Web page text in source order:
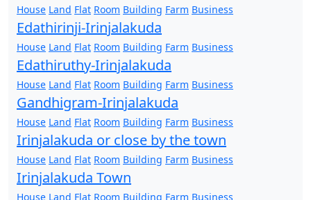
House Land Flat Room Building Farm Business
Edathirinji-Irinjalakuda
House Land Flat Room Building Farm Business
Edathiruthy-Irinjalakuda
House Land Flat Room Building Farm Business
Gandhigram-Irinjalakuda
House Land Flat Room Building Farm Business
Irinjalakuda or close by the town
House Land Flat Room Building Farm Business
Irinjalakuda Town
House Land Flat Room Building Farm Business